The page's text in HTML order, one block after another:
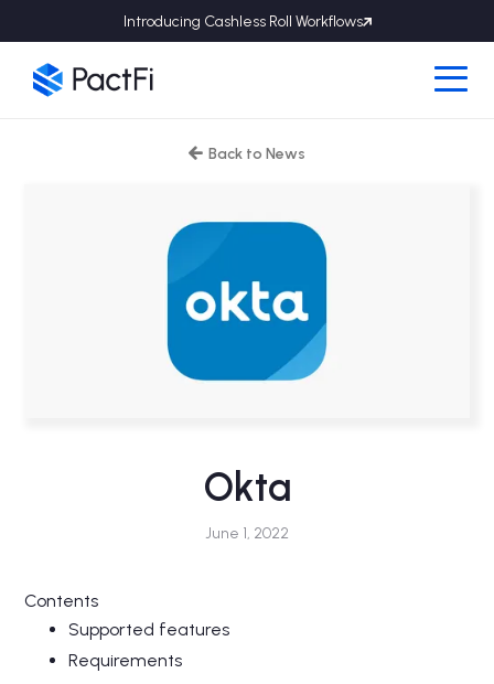
Introducing Cashless Roll Workflows
 Back to News
Okta
June 1, 2022
Contents
Supported features
Requirements